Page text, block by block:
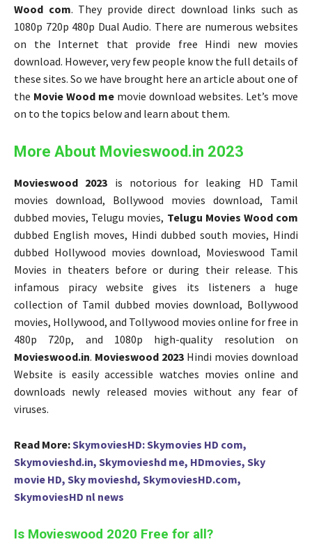
Wood com. They provide direct download links such as
1080p 720p 480p Dual Audio. There are numerous websites
on the Internet that provide free Hindi new movies
download. However, very few people know the full details of
these sites. So we have brought here an article about one of
the Movie Wood me movie download websites. Let’s move
on to the topics below and learn about them.
More About Movieswood.in 2023
Movieswood 2023 is notorious for leaking HD Tamil
movies download, Bollywood movies download, Tamil
dubbed movies, Telugu movies, Telugu Movies Wood com
dubbed English moves, Hindi dubbed south movies, Hindi
dubbed Hollywood movies download, Movieswood Tamil
Movies in theaters before or during their release. This
infamous piracy website gives its listeners a huge
collection of Tamil dubbed movies download, Bollywood
movies, Hollywood, and Tollywood movies online for free in
480p 720p, and 1080p high-quality resolution on
Movieswood.in. Movieswood 2023 Hindi movies download
Website is easily accessible watches movies online and
downloads newly released movies without any fear of
viruses.
Read More:SkymoviesHD: Skymovies HD com,
Skymovieshd.in, Skymovieshd me, HDmovies, Sky
movie HD, Sky movieshd, SkymoviesHD.com,
SkymoviesHD nl news
Is Movieswood 2020 Free for all?